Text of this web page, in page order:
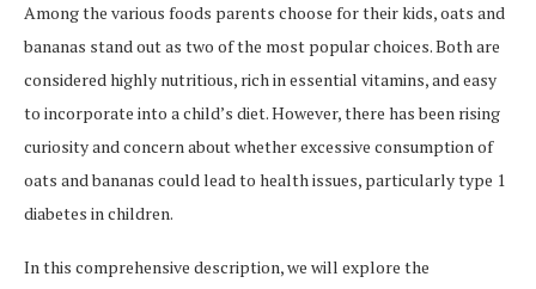
Among the various foods parents choose for their kids, oats and
bananas stand out as two of the most popular choices. Both are
considered highly nutritious, rich in essential vitamins, and easy
to incorporate into a child’s diet. However, there has been rising
curiosity and concern about whether excessive consumption of
oats and bananas could lead to health issues, particularly type 1
diabetes in children.
In this comprehensive description, we will explore the